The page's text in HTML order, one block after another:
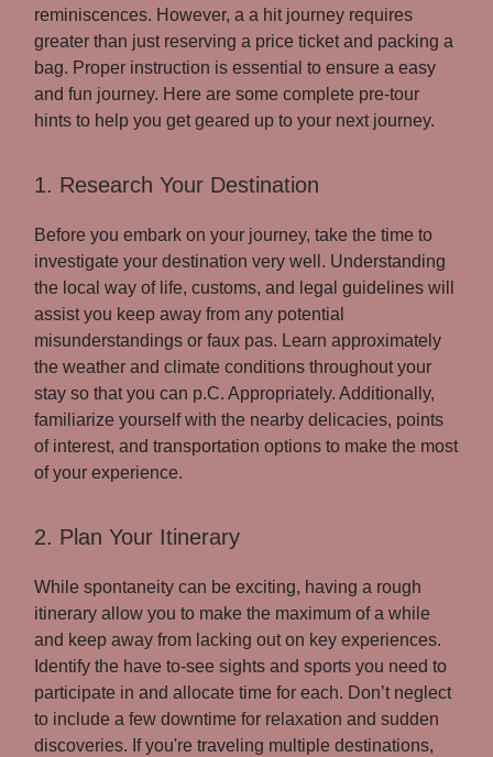
reminiscences. However, a a hit journey requires
greater than just reserving a price ticket and packing a
bag. Proper instruction is essential to ensure a easy
and fun journey. Here are some complete pre-tour
hints to help you get geared up to your next journey.
1. Research Your Destination
Before you embark on your journey, take the time to
investigate your destination very well. Understanding
the local way of life, customs, and legal guidelines will
assist you keep away from any potential
misunderstandings or faux pas. Learn approximately
the weather and climate conditions throughout your
stay so that you can p.C. Appropriately. Additionally,
familiarize yourself with the nearby delicacies, points
of interest, and transportation options to make the most
of your experience.
2. Plan Your Itinerary
While spontaneity can be exciting, having a rough
itinerary allow you to make the maximum of a while
and keep away from lacking out on key experiences.
Identify the have to-see sights and sports you need to
participate in and allocate time for each. Don’t neglect
to include a few downtime for relaxation and sudden
discoveries. If you're traveling multiple destinations,